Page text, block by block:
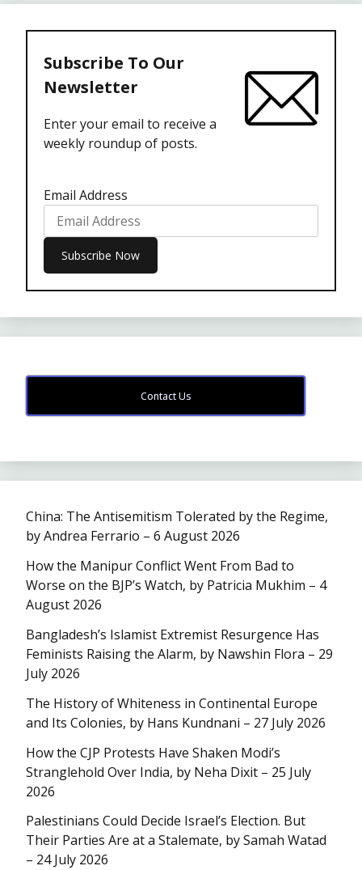
Subscribe To Our
Newsletter
Enter your email to receive a
weekly roundup of posts.
Email Address
Contact Us
China: The Antisemitism Tolerated by the Regime,
by Andrea Ferrario – 6 August 2026
How the Manipur Conflict Went From Bad to
Worse on the BJP’s Watch, by Patricia Mukhim – 4
August 2026
Bangladesh’s Islamist Extremist Resurgence Has
Feminists Raising the Alarm, by Nawshin Flora – 29
July 2026
The History of Whiteness in Continental Europe
and Its Colonies, by Hans Kundnani – 27 July 2026
How the CJP Protests Have Shaken Modi’s
Stranglehold Over India, by Neha Dixit – 25 July
2026
Palestinians Could Decide Israel’s Election. But
Their Parties Are at a Stalemate, by Samah Watad
– 24 July 2026